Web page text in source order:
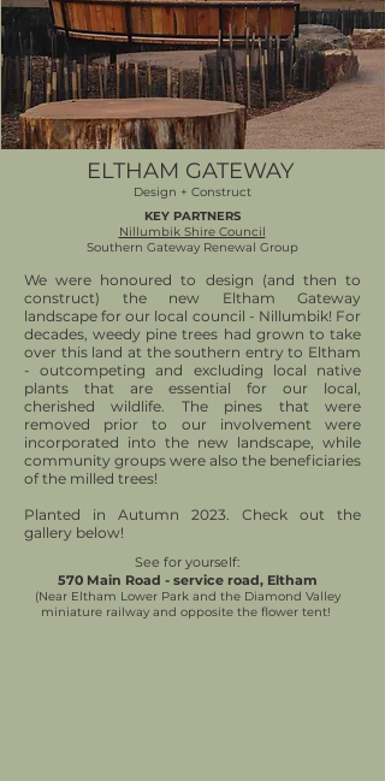
ELTHAM GATEWAY
Design + Construct
KEY PARTNERS
Nillumbik Shire Council
Southern Gateway Renewal Group
We were honoured to design (and then to
construct) the new Eltham Gateway
landscape for our local council - Nillumbik! For
decades, weedy pine trees had grown to take
over this land at the southern entry to Eltham
- outcompeting and excluding local native
plants that are essential for our local,
cherished wildlife. The pines that were
removed prior to our involvement were
incorporated into the new landscape, while
community groups were also the beneficiaries
of the milled trees!
Planted in Autumn 2023. Check out the
gallery below!
See for yourself:
570 Main Road - service road, Eltham
(Near Eltham Lower Park and the Diamond Valley
miniature railway and opposite the flower tent!